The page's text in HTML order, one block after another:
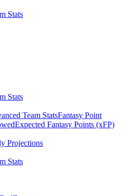
Stats
Stats
Team StatsFantasy Point
Expected Fantasy Points (xFP)
Projections
Stats